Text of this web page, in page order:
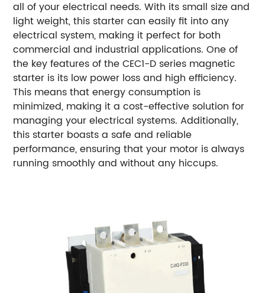
all of your electrical needs. With its small size and
light weight, this starter can easily fit into any
electrical system, making it perfect for both
commercial and industrial applications. One of
the key features of the CEC1-D series magnetic
starter is its low power loss and high efficiency.
This means that energy consumption is
minimized, making it a cost-effective solution for
managing your electrical systems. Additionally,
this starter boasts a safe and reliable
performance, ensuring that your motor is always
running smoothly and without any hiccups.